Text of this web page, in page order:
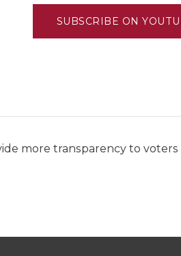
SUBSCRIBE ON
more transparency to